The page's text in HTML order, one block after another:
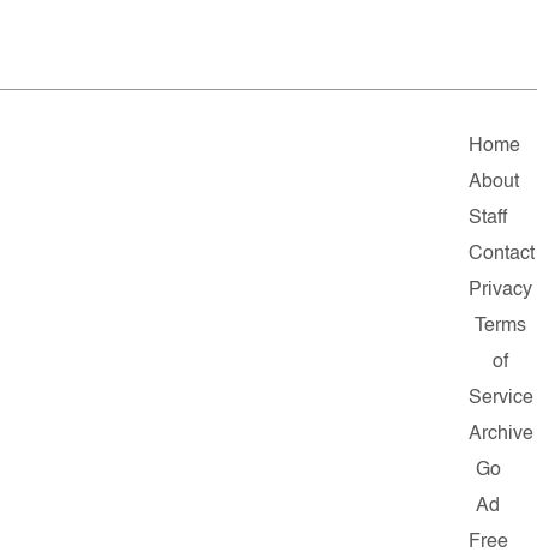
Home
About
Staff
Contact
Privacy
Terms
of
Service
Archive
Go
Ad
Free